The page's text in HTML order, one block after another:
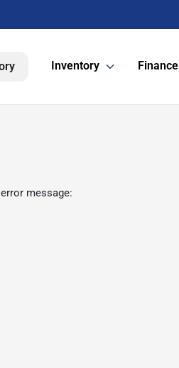
Inventory Finance
message: